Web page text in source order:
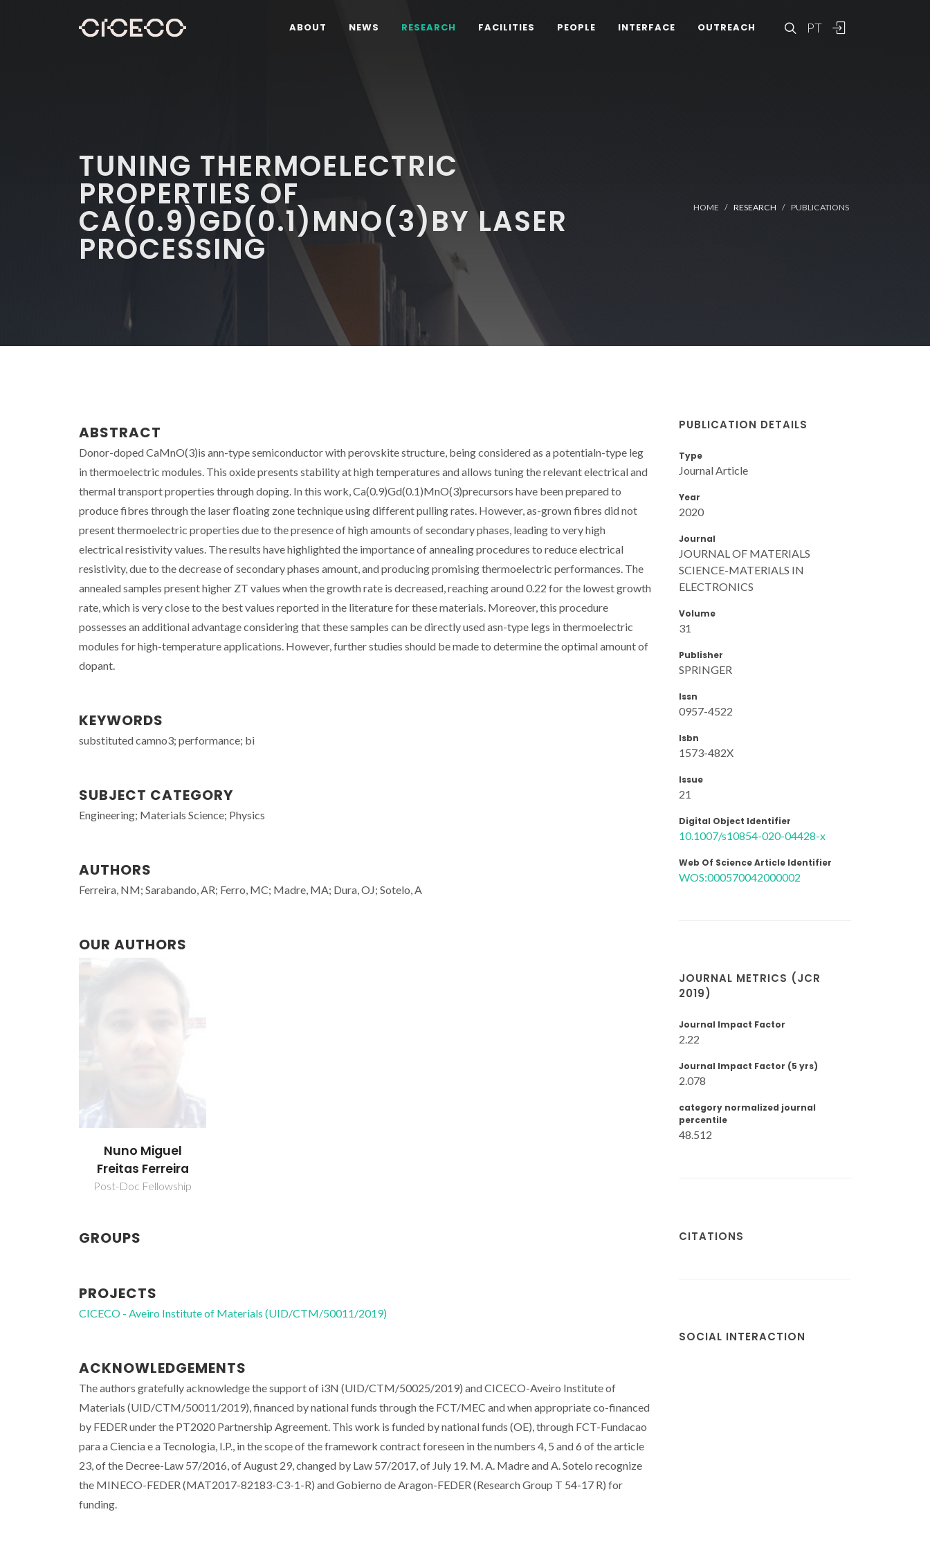
PT
ABOUT NEWS RESEARCH FACILITIES PEOPLE INTERFACE OUTREACH
TUNING THERMOELECTRIC
PROPERTIES OF
CA(0.9)GD(0.1)MNO(3)BY LASER
PROCESSING
HOME RESEARCH PUBLICATIONS
ABSTRACT
Donor-doped CaMnO(3)is ann-type semiconductor with perovskite structure, being considered as a potentialn-type leg
in thermoelectric modules. This oxide presents stability at high temperatures and allows tuning the relevant electrical and
thermal transport properties through doping. In this work, Ca(0.9)Gd(0.1)MnO(3)precursors have been prepared to
produce fibres through the laser floating zone technique using different pulling rates. However, as-grown fibres did not
present thermoelectric properties due to the presence of high amounts of secondary phases, leading to very high
electrical resistivity values. The results have highlighted the importance of annealing procedures to reduce electrical
resistivity, due to the decrease of secondary phases amount, and producing promising thermoelectric performances. The
annealed samples present higher ZT values when the growth rate is decreased, reaching around 0.22 for the lowest growth
rate, which is very close to the best values reported in the literature for these materials. Moreover, this procedure
possesses an additional advantage considering that these samples can be directly used asn-type legs in thermoelectric
modules for high-temperature applications. However, further studies should be made to determine the optimal amount of
dopant.
KEYWORDS
substituted camno3; performance; bi
SUBJECT CATEGORY
Engineering; Materials Science; Physics
AUTHORS
Ferreira, NM; Sarabando, AR; Ferro, MC; Madre, MA; Dura, OJ; Sotelo, A
OUR AUTHORS
Nuno Miguel
Freitas Ferreira
Post-Doc Fellowship
GROUPS
PROJECTS
CICECO - Aveiro Institute of Materials (UID/CTM/50011/2019)
ACKNOWLEDGEMENTS
The authors gratefully acknowledge the support of i3N (UID/CTM/50025/2019) and CICECO-Aveiro Institute of
Materials (UID/CTM/50011/2019), financed by national funds through the FCT/MEC and when appropriate co-financed
by FEDER under the PT2020 Partnership Agreement. This work is funded by national funds (OE), through FCT-Fundacao
para a Ciencia e a Tecnologia, I.P., in the scope of the framework contract foreseen in the numbers 4, 5 and 6 of the article
23, of the Decree-Law 57/2016, of August 29, changed by Law 57/2017, of July 19. M. A. Madre and A. Sotelo recognize
the MINECO-FEDER (MAT2017-82183-C3-1-R) and Gobierno de Aragon-FEDER (Research Group T 54-17 R) for
funding.
PUBLICATION DETAILS
Type
Journal Article
Year
2020
Journal
JOURNAL OF MATERIALS
SCIENCE-MATERIALS IN
ELECTRONICS
Volume
31
Publisher
SPRINGER
Issn
0957-4522
Isbn
1573-482X
Issue
21
Digital Object Identifier
10.1007/s10854-020-04428-x
Web Of Science Article Identifier
WOS:000570042000002
JOURNAL METRICS (JCR
2019)
Journal Impact Factor
2.22
Journal Impact Factor (5 yrs)
2.078
category normalized journal
percentile
48.512
CITATIONS
SOCIAL INTERACTION